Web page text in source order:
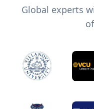
Global experts